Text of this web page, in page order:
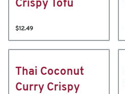
Crispy Tofu
$12.49
Thai Coconut
Curry Crispy